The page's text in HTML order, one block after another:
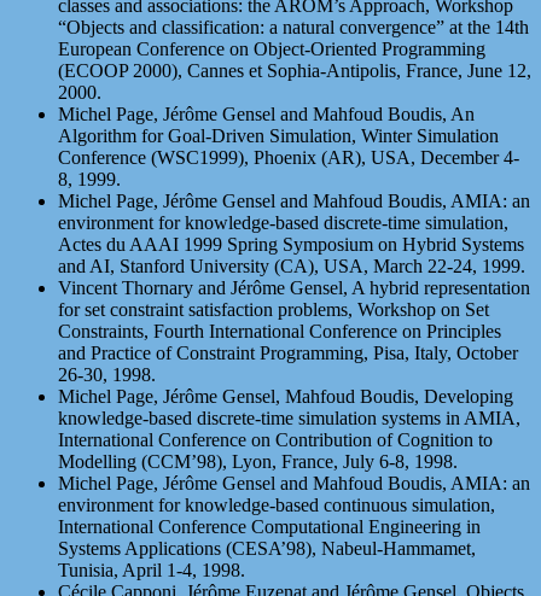
classes and associations: the AROM’s Approach, Workshop
“Objects and classification: a natural convergence” at the 14th
European Conference on Object-Oriented Programming
(ECOOP 2000), Cannes et Sophia-Antipolis, France, June 12,
2000.
Michel Page, Jérôme Gensel and Mahfoud Boudis, An
Algorithm for Goal-Driven Simulation, Winter Simulation
Conference (WSC1999), Phoenix (AR), USA, December 4-
8, 1999.
Michel Page, Jérôme Gensel and Mahfoud Boudis, AMIA: an
environment for knowledge-based discrete-time simulation,
Actes du AAAI 1999 Spring Symposium on Hybrid Systems
and AI, Stanford University (CA), USA, March 22-24, 1999.
Vincent Thornary and Jérôme Gensel, A hybrid representation
for set constraint satisfaction problems, Workshop on Set
Constraints, Fourth International Conference on Principles
and Practice of Constraint Programming, Pisa, Italy, October
26-30, 1998.
Michel Page, Jérôme Gensel, Mahfoud Boudis, Developing
knowledge-based discrete-time simulation systems in AMIA,
International Conference on Contribution of Cognition to
Modelling (CCM’98), Lyon, France, July 6-8, 1998.
Michel Page, Jérôme Gensel and Mahfoud Boudis, AMIA: an
environment for knowledge-based continuous simulation,
International Conference Computational Engineering in
Systems Applications (CESA’98), Nabeul-Hammamet,
Tunisia, April 1-4, 1998.